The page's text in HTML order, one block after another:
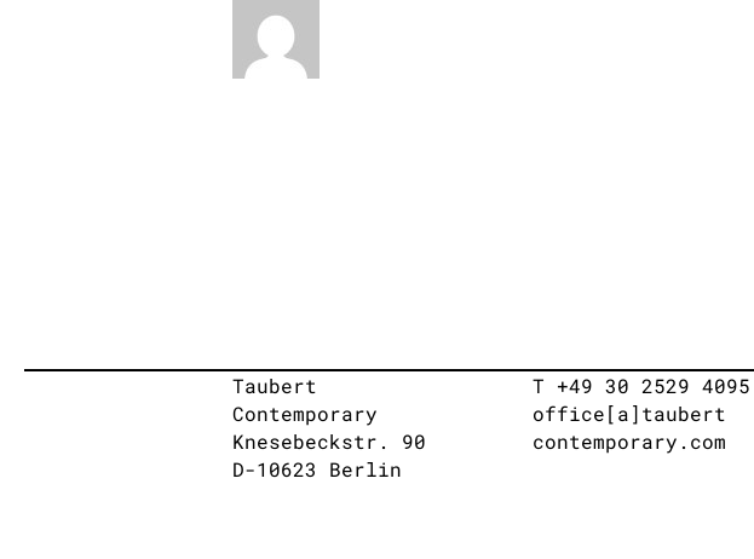
Taubert
Contemporary
Knesebeckstr. 90
D-10623 Berlin
T +49 30 2529 4095
office[a]taubert
contemporary.com